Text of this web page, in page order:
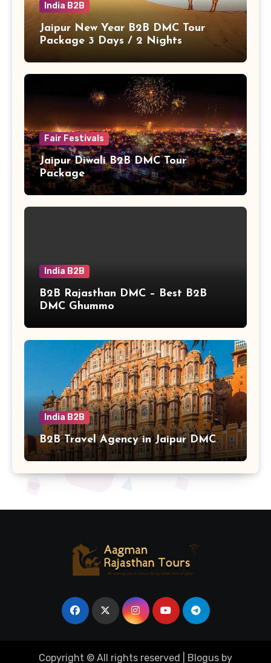
India B2B
Jaipur New Year B2B DMC Tour
Package 3 Days / 2 Nights
Fair Festivals
Jaipur Diwali B2B DMC Tour
Package
India B2B
B2B Rajasthan DMC – Best B2B
DMC Ghummo
India B2B
B2B Travel Agency in Jaipur DMC
Copyright © All rights reserved Blogus by